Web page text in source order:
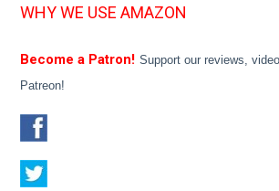
WHY WE USE AMAZON
Become a Patron! Support our reviews,
Patreon!